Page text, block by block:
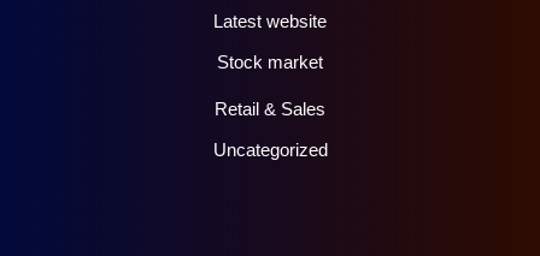
Latest website
Stock market
Retail & Sales
Uncategorized